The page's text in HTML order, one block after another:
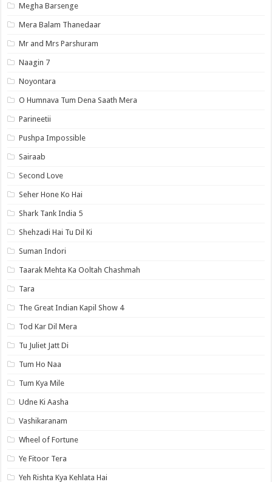
Megha Barsenge
Mera Balam Thanedaar
Mr and Mrs Parshuram
Naagin 7
Noyontara
O Humnava Tum Dena Saath Mera
Parineetii
Pushpa Impossible
Sairaab
Second Love
Seher Hone Ko Hai
Shark Tank India 5
Shehzadi Hai Tu Dil Ki
Suman Indori
Taarak Mehta Ka Ooltah Chashmah
Tara
The Great Indian Kapil Show 4
Tod Kar Dil Mera
Tu Juliet Jatt Di
Tum Ho Naa
Tum Kya Mile
Udne Ki Aasha
Vashikaranam
Wheel of Fortune
Ye Fitoor Tera
Yeh Rishta Kya Kehlata Hai